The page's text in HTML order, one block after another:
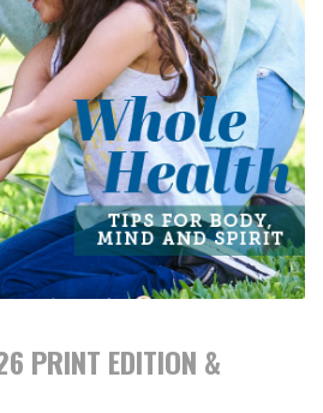
PRINT EDITION &